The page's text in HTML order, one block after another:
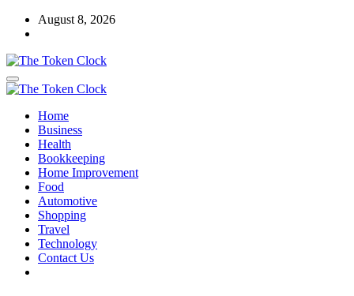
Skip
August 8, 2026
The Token Clock
The Token Clock
Home
Business
Health
Bookkeeping
Home Improvement
Food
Automotive
Shopping
Travel
Technology
Contact Us